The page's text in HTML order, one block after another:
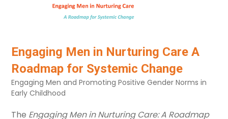
Clear all
Engaging Men in Nurturing Care A
Roadmap for Systemic Change
Engaging Men and Promoting Positive Gender Norms in
Early Childhood
The Engaging Men in Nurturing Care: A Roadmap